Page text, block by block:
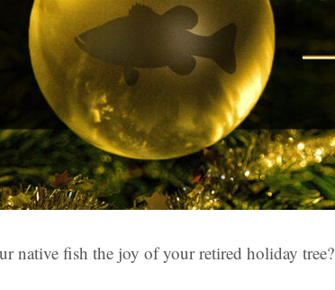
native fish the joy of your retired holiday tree?